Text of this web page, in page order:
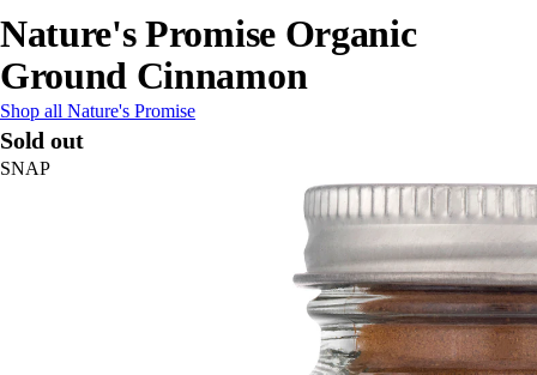
Nature's Promise Organic
Ground Cinnamon
Shop all Nature's Promise
Sold out
SNAP